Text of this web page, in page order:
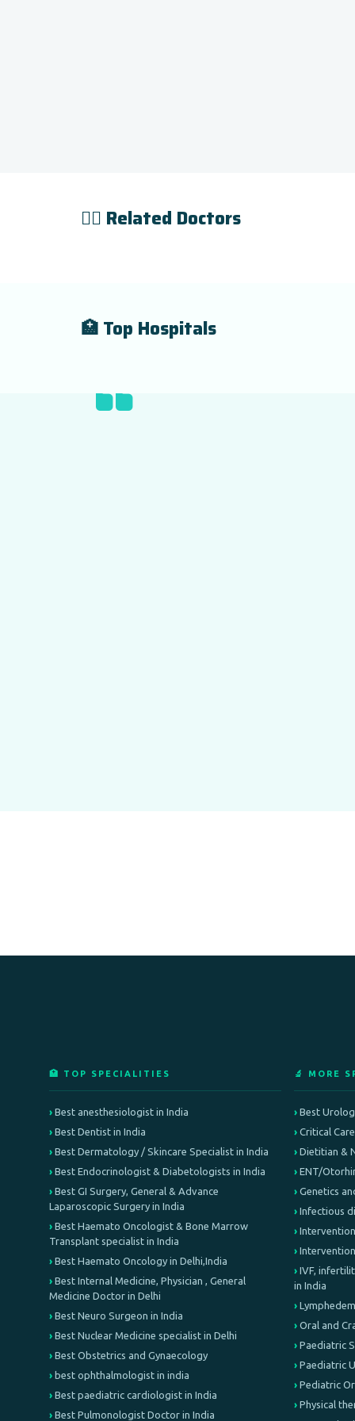
👨‍⚕️ Related Doctors
🏥 Top Hospitals
🏥 TOP SPECIALITIES
Best anesthesiologist in India
Best Dentist in India
Best Dermatology / Skincare Specialist in India
Best Endocrinologist & Diabetologists in India
Best GI Surgery, General & Advance
Laparoscopic Surgery in India
Best Haemato Oncologist & Bone Marrow
Transplant specialist in India
Best Haemato Oncology in Delhi,India
Best Internal Medicine, Physician , General
Medicine Doctor in Delhi
Best Neuro Surgeon in India
Best Nuclear Medicine specialist in Delhi
Best Obstetrics and Gynaecology
best ophthalmologist in india
Best paediatric cardiologist in India
Best Pulmonologist Doctor in India
🔬 MORE
Best
Critical
Dietitian &
ENT/
Genetics
Infectious
IVF,
in India
Oral and
Paediatric
Paediatric
Pediatric
Physical